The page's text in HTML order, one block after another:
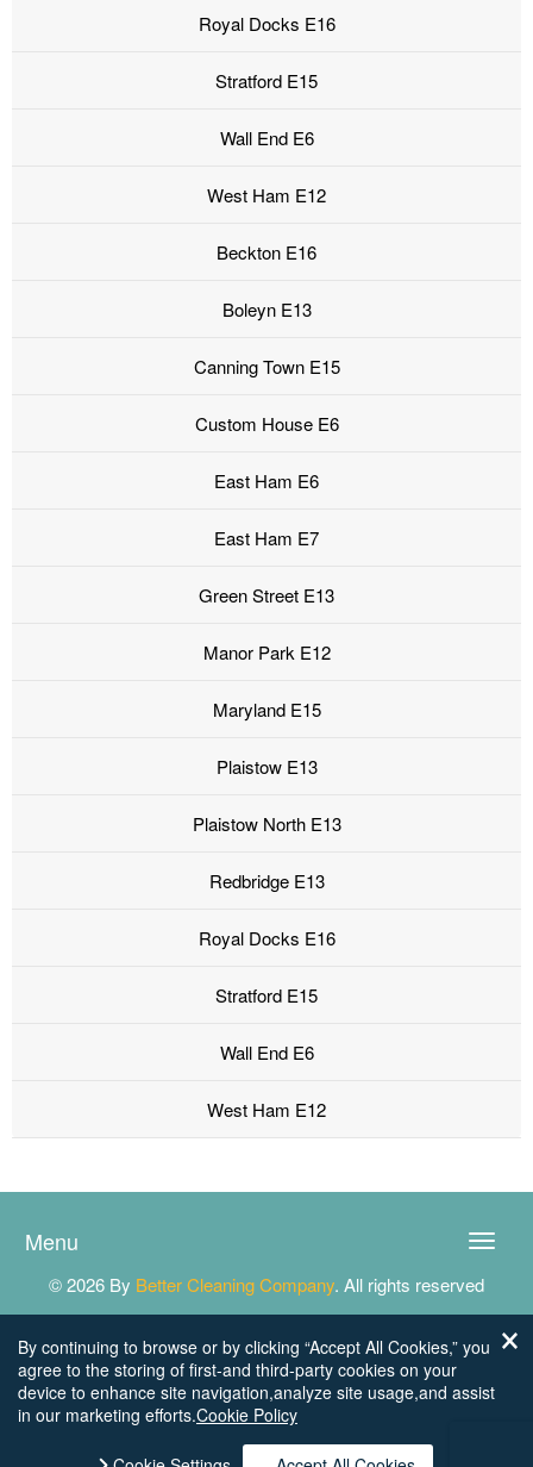
Royal Docks E16
Stratford E15
Wall End E6
West Ham E12
Beckton E16
Boleyn E13
Canning Town E15
Custom House E6
East Ham E6
East Ham E7
Green Street E13
Manor Park E12
Maryland E15
Plaistow E13
Plaistow North E13
Redbridge E13
Royal Docks E16
Stratford E15
Wall End E6
West Ham E12
Toggle
Menu
© 2026 By Better Cleaning Company. All rights reserved
By continuing to browse or by clicking “Accept All Cookies,” you
agree to the storing of first-and third-party cookies on your
device to enhance site navigation,analyze site usage,and assist
in our marketing efforts.Cookie Policy